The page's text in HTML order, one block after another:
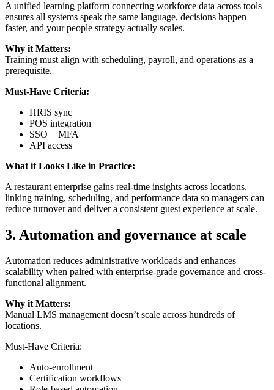
A unified learning platform connecting workforce data across tools
ensures all systems speak the same language, decisions happen
faster, and your people strategy actually scales.
Why it Matters:
Training must align with scheduling, payroll, and operations as a
prerequisite.
Must-Have Criteria:
HRIS sync
POS integration
SSO + MFA
API access
What it Looks Like in Practice:
A restaurant enterprise gains real-time insights across locations,
linking training, scheduling, and performance data so managers can
reduce turnover and deliver a consistent guest experience at scale.
3. Automation and governance at scale
Automation reduces administrative workloads and enhances
scalability when paired with enterprise-grade governance and cross-
functional alignment.
Why it Matters:
Manual LMS management doesn’t scale across hundreds of
locations.
Must-Have Criteria:
Auto-enrollment
Certification workflows